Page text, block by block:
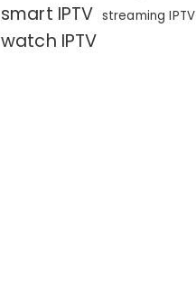
smart IPTV streaming IPTV
watch IPTV